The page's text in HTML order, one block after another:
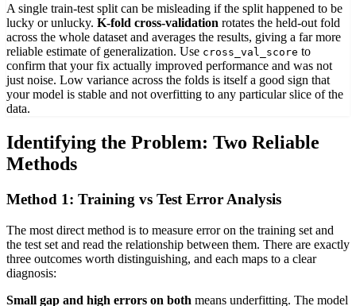
A single train-test split can be misleading if the split happened to be
lucky or unlucky. K-fold cross-validation rotates the held-out fold
across the whole dataset and averages the results, giving a far more
reliable estimate of generalization. Use cross_val_score to
confirm that your fix actually improved performance and was not
just noise. Low variance across the folds is itself a good sign that
your model is stable and not overfitting to any particular slice of the
data.
Identifying the Problem: Two Reliable
Methods
Method 1: Training vs Test Error Analysis
The most direct method is to measure error on the training set and
the test set and read the relationship between them. There are exactly
three outcomes worth distinguishing, and each maps to a clear
diagnosis:
Small gap and high errors on both means underfitting. The model